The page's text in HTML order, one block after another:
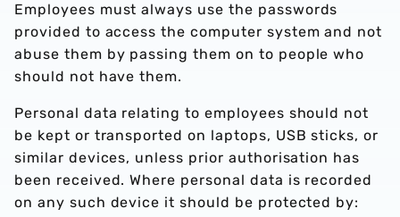
Employees must always use the passwords
provided to access the computer system and not
abuse them by passing them on to people who
should not have them.
Personal data relating to employees should not
be kept or transported on laptops, USB sticks, or
similar devices, unless prior authorisation has
been received. Where personal data is recorded
on any such device it should be protected by: